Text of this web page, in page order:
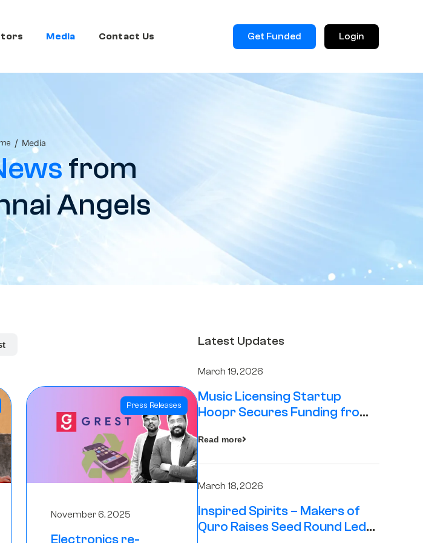
Media Contact Us Get Funded Login
/ Media
from
Angels
Press Releases
November 6, 2025
Electronics re-
Latest Updates
March 19, 2026
Music Licensing Startup
Hoopr Secures Funding from
Series A Round
Read more
March 18, 2026
Inspired Spirits – Makers of
Quro Raises Seed Round Led